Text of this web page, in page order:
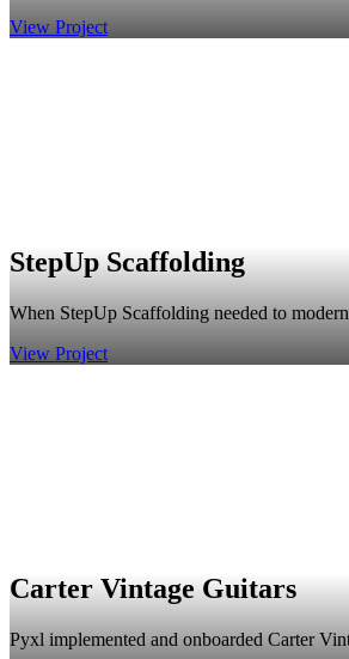
View Project
StepUp Scaffolding
When StepUp Scaffolding needed to
View Project
Carter Vintage Guitars
Pyxl implemented and onboarded Carter